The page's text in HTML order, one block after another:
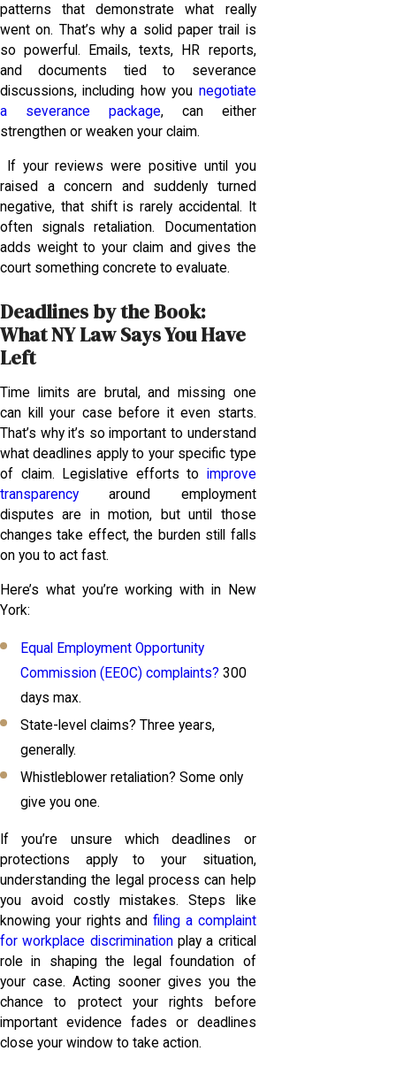
patterns that demonstrate what really
went on. That’s why a solid paper trail is
so powerful. Emails, texts, HR reports,
and documents tied to severance
discussions, including how you negotiate
a severance package, can either
strengthen or weaken your claim.
If your reviews were positive until you
raised a concern and suddenly turned
negative, that shift is rarely accidental. It
often signals retaliation. Documentation
adds weight to your claim and gives the
court something concrete to evaluate.
Deadlines by the Book:
What NY Law Says You Have
Left
Time limits are brutal, and missing one
can kill your case before it even starts.
That’s why it’s so important to understand
what deadlines apply to your specific type
of claim. Legislative efforts to improve
transparency around employment
disputes are in motion, but until those
changes take effect, the burden still falls
on you to act fast.
Here’s what you’re working with in New
York:
Equal Employment Opportunity
Commission (EEOC) complaints? 300
days max.
State-level claims? Three years,
generally.
Whistleblower retaliation? Some only
give you one.
If you’re unsure which deadlines or
protections apply to your situation,
understanding the legal process can help
you avoid costly mistakes. Steps like
knowing your rights andfiling a complaint
for workplace discriminationplay a critical
role in shaping the legal foundation of
your case. Acting sooner gives you the
chance to protect your rights before
important evidence fades or deadlines
close your window to take action.